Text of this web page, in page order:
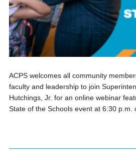
ACPS welcomes all community
faculty and leadership to join
Hutchings, Jr. for an online webinar
State of the Schools event at 6:30 p.m.